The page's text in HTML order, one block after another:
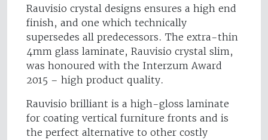
Rauvisio crystal designs ensures a high end
finish, and one which technically
supersedes all predecessors. The extra-thin
4mm glass laminate, Rauvisio crystal slim,
was honoured with the Interzum Award
2015 – high product quality.
Rauvisio brilliant is a high-gloss laminate
for coating vertical furniture fronts and is
the perfect alternative to other costly